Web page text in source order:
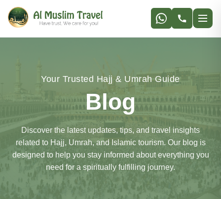
Your Trusted Hajj & Umrah Guide
Blog
Discover the latest updates, tips, and travel insights
related to Hajj, Umrah, and Islamic tourism. Our blog is
designed to help you stay informed about everything you
need for a spiritually fulfilling journey.